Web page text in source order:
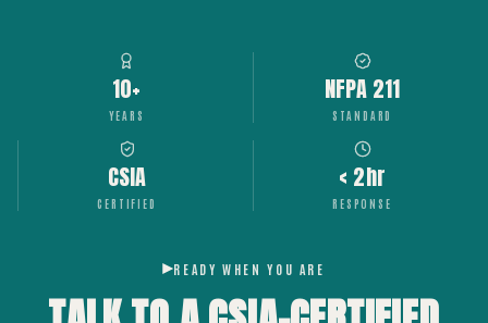
10+
YEARS
NFPA 211
STANDARD
CSIA
CERTIFIED
< 2hr
RESPONSE
READY WHEN YOU ARE